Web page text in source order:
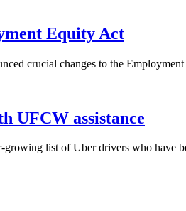
Equity Act
crucial changes to the
UFCW assistance
list of Uber drivers who have